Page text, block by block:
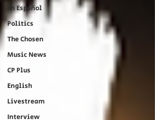
En Español
Politics
The Chosen
Music News
CP Plus
English
Livestream
Interview